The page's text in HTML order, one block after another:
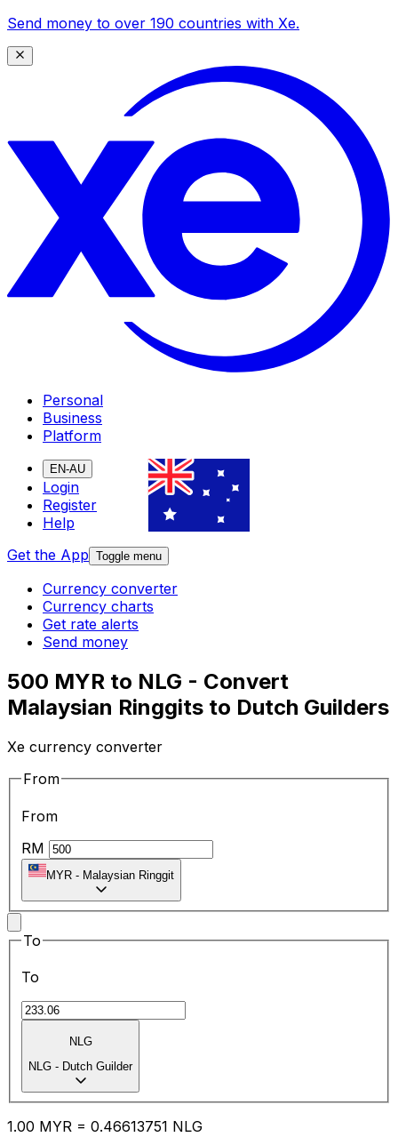
Send money to over 190 countries with Xe.
Personal
Business
Platform
EN-AU
Login
Register
Help
Get the App Toggle menu
Currency converter
Currency charts
Get rate alerts
Send money
500 MYR to NLG - Convert
Malaysian Ringgits to Dutch Guilders
Xe currency converter
From
From
RM
MYR - Malaysian Ringgit
To
To
NLG
NLG - Dutch Guilder
1.00 MYR = 0.46613751 NLG